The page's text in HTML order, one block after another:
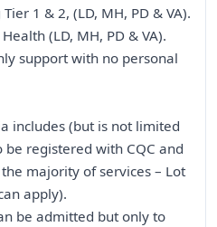
1 & 2, (LD, MH, PD & VA).
(LD, MH, PD & VA).
support with no personal
includes (but is not limited
registered with CQC and
the majority of services – Lot
apply).
be admitted but only to